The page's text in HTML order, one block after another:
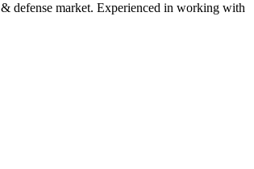
defense market. Experienced in working with